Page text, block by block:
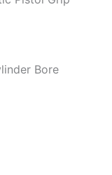
Bore